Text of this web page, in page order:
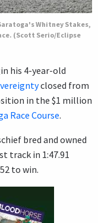
Whitney Stakes,
(Scott Serio/Eclipse
his 4-year-old
closed from
in the $1 million
Race Course.
bred and owned
track in 1:47.91
to win.